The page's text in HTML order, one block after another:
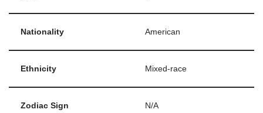
Nationality American
Ethnicity Mixed-race
Zodiac Sign N/A